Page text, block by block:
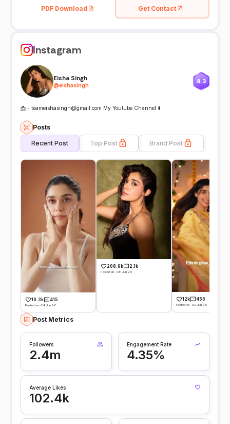
PDF Download Get Contact
Instagram
Eisha Singh
@eishasingh
8.3
📩 - teameishasingh@gmail.com My Youtube Channel ⬇️
Posts
Recent Post Top Post Brand Post
10.3k 415
Posted on -24 Jun 26
208.9k 2.1k
Posted on -06 Jun 26
12k 456
Posted on -03 Jun 26
Post Metrics
Followers
2.4m
Engagement Rate
4.35%
Average Likes
102.4k